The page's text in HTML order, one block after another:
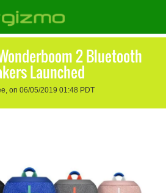
2 Bluetooth
Launched
on 06/05/2019 01:48 PDT